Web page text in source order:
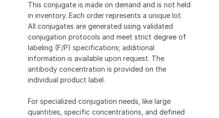
This conjugate is made on demand and is not held
in inventory. Each order represents a unique lot.
All conjugates are generated using validated
conjugation protocols and meet strict degree of
labeling (F/P) specifications; additional
information is available upon request. The
antibody concentration is provided on the
individual product label.
For specialized conjugation needs, like large
quantities, specific concentrations, and defined